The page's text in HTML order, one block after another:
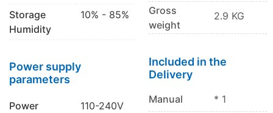
Storage
Humidity
10% - 85%
Power supply
parameters
Power
110-240V
Gross
weight
2.9 KG
Included in the
Delivery
Manual
* 1